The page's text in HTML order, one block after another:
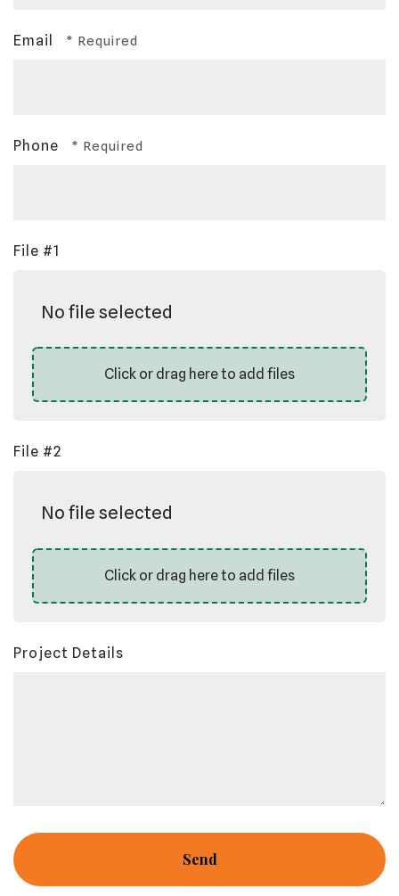
Name
Email
Phone
File #1
No file selected
Click or drag here to add files
File #2
No file selected
Click or drag here to add files
Project Details